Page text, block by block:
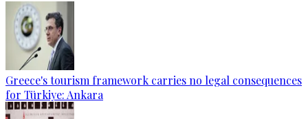
Greece's tourism framework carries no legal consequences
for Türkiye: Ankara